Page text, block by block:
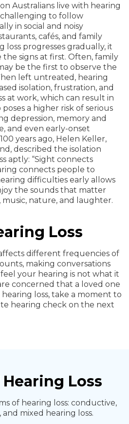
Australians live with hearing
to follow
in social and noisy
cafés, and family
loss progresses gradually, it
signs at first. Often, family
be the first to observe the
left untreated, hearing
isolation, frustration, and
at work, which can result in
poses a higher risk of serious
depression, memory and
and even early-onset
years ago, Helen Keller,
described the isolation
aptly: “Sight connects
connects people to
difficulties early allows
the sounds that matter
nature, and laughter.
Loss
different frequencies of
making conversations
your hearing is not what it
concerned that a loved one
loss, take a moment to
hearing check on the next
Loss
of hearing loss: conductive,
and mixed hearing loss.